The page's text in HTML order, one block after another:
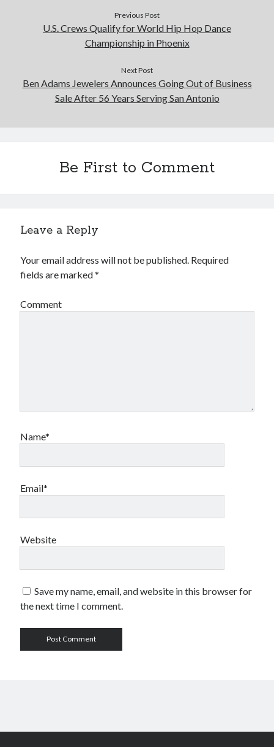
Previous Post
U.S. Crews Qualify for World Hip Hop Dance
Championship in Phoenix
Next Post
Ben Adams Jewelers Announces Going Out of Business
Sale After 56 Years Serving San Antonio
Be First to Comment
Leave a Reply
Your email address will not be published. Required
fields are marked*
Comment
Name*
Email*
Website
Save my name, email, and website in this browser for
the next time I comment.